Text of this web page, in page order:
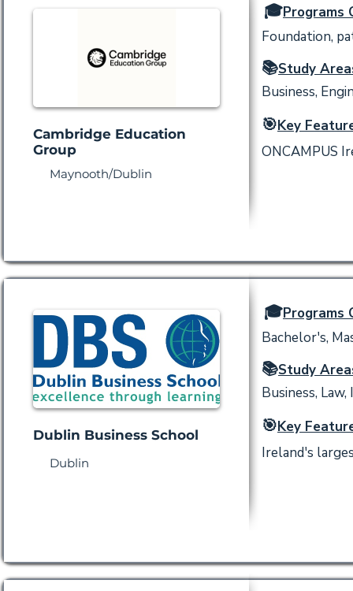
Cambridge Education
Group
Maynooth/Dublin
🎓Programs
Foundation,
📚Study
Business,
🎯Key
ONCAMPUS
Dublin Business School
Dublin
🎓Programs
Bachelor's,
📚Study
Business,
🎯Key
Ireland's